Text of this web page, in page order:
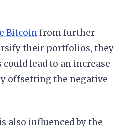
Bitcoinfrom further
their portfolios, they
lead to an increase
offsetting the negative
also influenced by the